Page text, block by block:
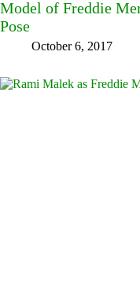
Model of Freddie
Pose
October 6, 2017